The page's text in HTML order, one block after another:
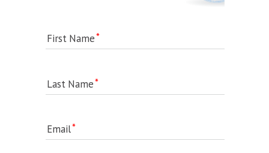
First Name
Last Name
Email